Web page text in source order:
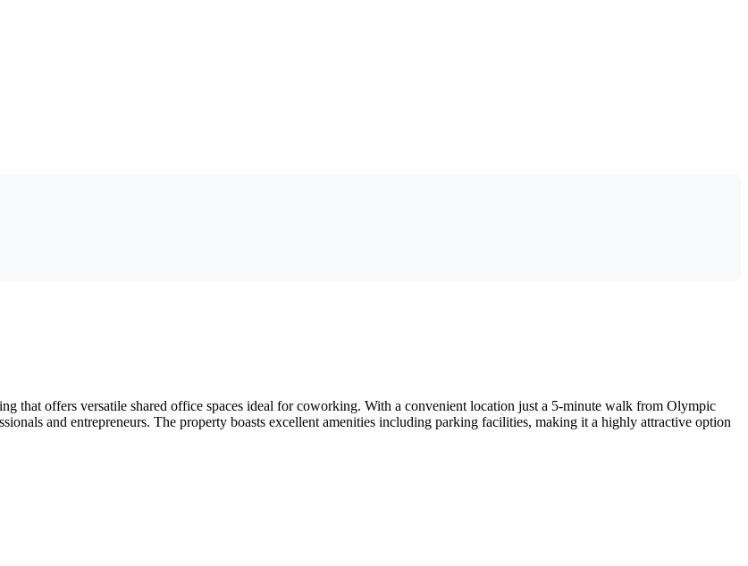
that offers versatile shared office spaces ideal for coworking. With a convenient location just a 5-minute walk from Olympic
and entrepreneurs. The property boasts excellent amenities including parking facilities, making it a highly attractive option